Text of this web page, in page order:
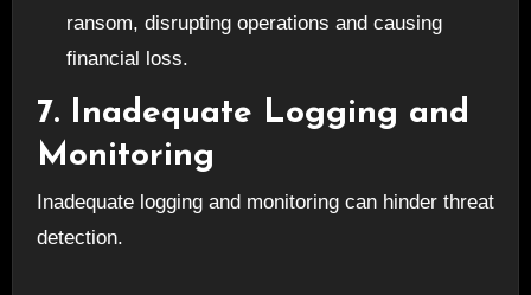
ransom, disrupting operations and causing
financial loss.
7. Inadequate Logging and
Monitoring
Inadequate logging and monitoring can hinder threat
detection.